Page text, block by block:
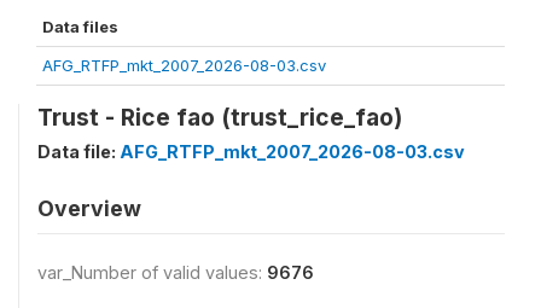
Data files
AFG_RTFP_mkt_2007_2026-08-03.csv
Trust - Rice fao (trust_rice_fao)
Data file: AFG_RTFP_mkt_2007_2026-08-03.csv
Overview
var_Number of valid values: 9676